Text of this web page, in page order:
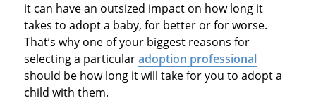
it can have an outsized impact on how long it
takes to adopt a baby, for better or for worse.
That’s why one of your biggest reasons for
selecting a particularadoption professional
should be how long it will take for you to adopt a
child with them.